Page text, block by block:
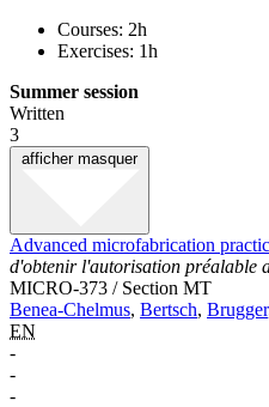
Courses: 2h
Exercises: 1h
Summer session
Written
3
afficher masquer
Advanced microfabrication
d'obtenir l'autorisation préalable
MICRO-373 / Section MT
Benea-Chelmus, Bertsch, Brugger
EN
-
-
-